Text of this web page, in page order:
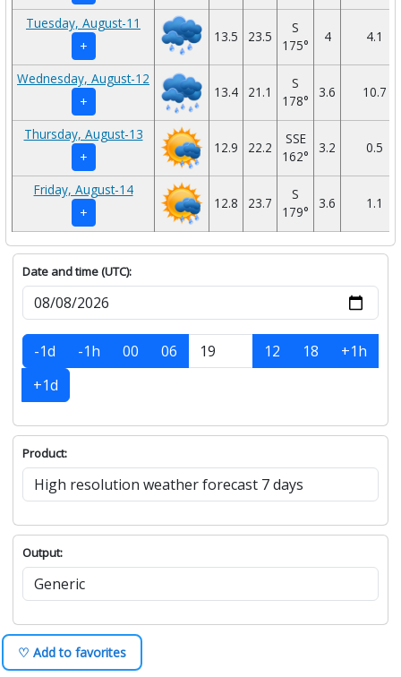
Tuesday, August-11
+
13.5 23.5
S
175°
4 4.1
Wednesday, August-12
+
13.4 21.1
S
178°
3.6 10.7
Thursday, August-13
+
12.9 22.2
SSE
162°
3.2 0.5
Friday, August-14
+
12.8 23.7
S
179°
3.6 1.1
Date and time (UTC):
-1d -1h 00 06 12 18
+1h
+1d
Product:
Output:
♡ Add to favorites